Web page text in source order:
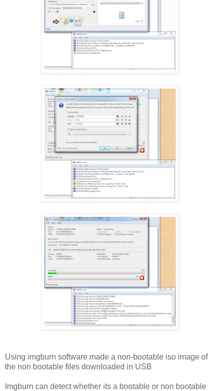
Using imgburn software made a non-bootable iso image of
the non bootable files downloaded in USB
Imgburn can detect whether its a bootable or non bootable